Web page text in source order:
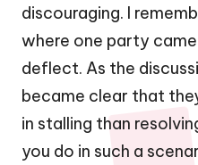
discouraging. I
where one party
deflect. As the
became clear that
in stalling than
you do in such a